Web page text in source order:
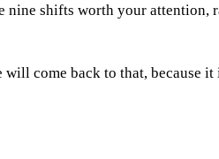
nine shifts worth your attention,
come back to that, because it